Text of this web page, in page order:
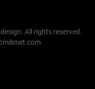
All rights reserved.